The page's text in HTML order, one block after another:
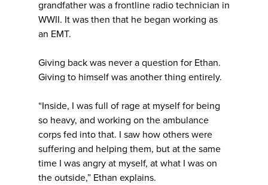
grandfather was a frontline radio technician in
WWII. It was then that he began working as
an EMT.
Giving back was never a question for Ethan.
Giving to himself was another thing entirely.
“Inside, I was full of rage at myself for being
so heavy, and working on the ambulance
corps fed into that. I saw how others were
suffering and helping them, but at the same
time I was angry at myself, at what I was on
the outside,” Ethan explains.